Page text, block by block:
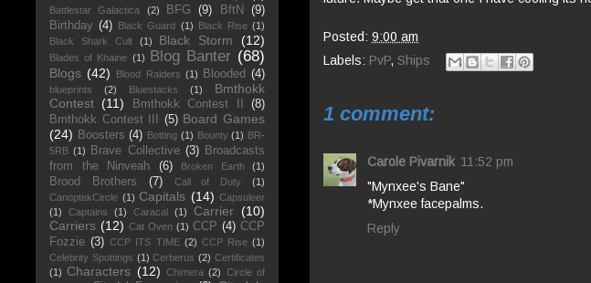
Posted: 9:00 am
Labels: PvP, Ships
1 comment:
Carole Pivarnik 11:52 pm
"Mynxee's Bane"
*Mynxee facepalms.
Reply
Battlestar Galactica (2) BFG (9) BftN
(9)
Birthday (4) Black Guard (1) Black Rise (1)
Black Shark Cult
(1) Black Storm (12)
Blades of Khaine (1) Blog Banter (68)
Blogs (42) Blood Raiders (1) Blooded (4)
blueprints (2) Bluestacks (1)
Bmthokk
Contest (11) Bmthokk Contest II
(8)
Bmthokk Contest III
(5) Board Games
(24) Boosters (4) Botting (1) Bounty (1) BR-
5RB (1) Brave Collective (3) Broadcasts
from the Ninveah
(6) Broken Earth (1)
Brood Brothers (7) Call of Duty
(1)
CanoptekCircle (1) Capitals (14) Capsuleer
(1)
Captains (1) Caracal (1) Carrier (10)
Carriers (12) Cat Oven (1) CCP (4) CCP
Fozzie (3) CCP ITS TIME (2) CCP Rise (1)
Celebrity Spottings (1) Cerberus (2) Certificates
(1) Characters (12) Chimera (2) Circle of